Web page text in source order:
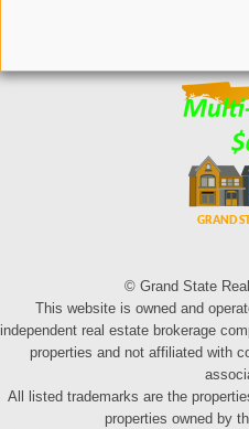
© Grand State
This website is owned and
independent real estate brokerage
properties and not affiliated with
All listed trademarks are the
properties owned by